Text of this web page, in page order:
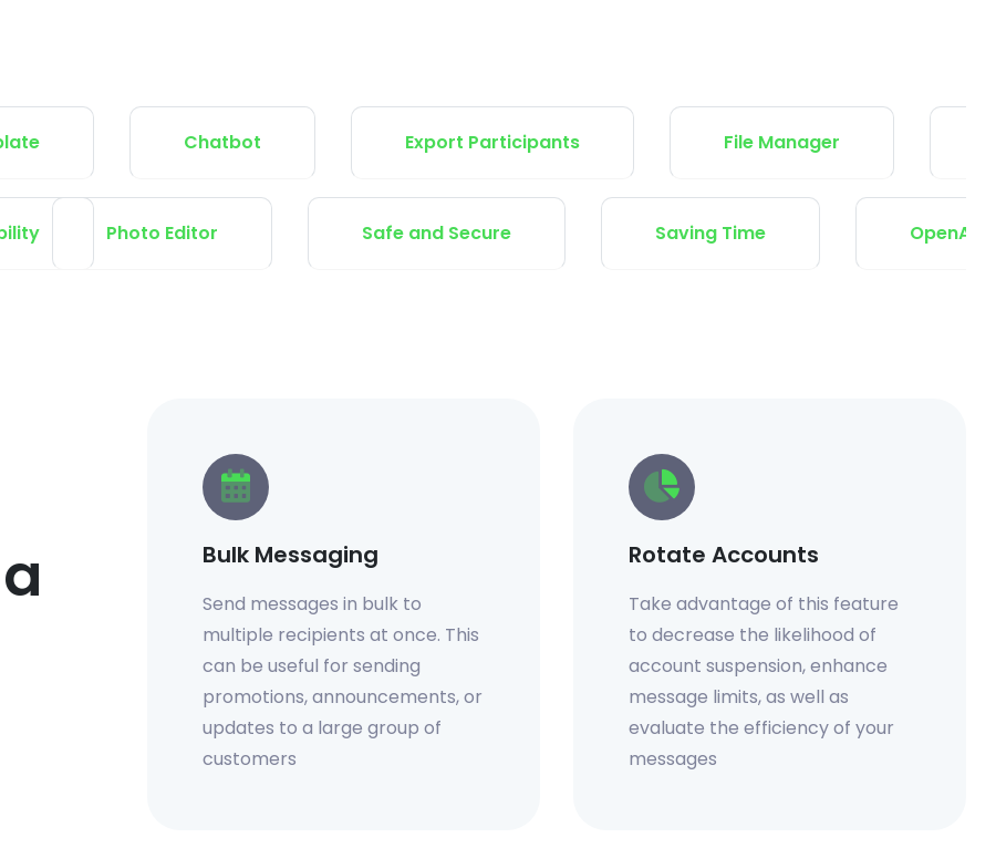
Chatbot Export Participants File Manager
Photo Editor Safe and Secure Saving Time
Capability
Bulk Messaging
Send messages in bulk to
multiple recipients at once. This
can be useful for sending
promotions, announcements, or
updates to a large group of
customers
Rotate Accounts
Take advantage of this feature
to decrease the likelihood of
account suspension, enhance
message limits, as well as
evaluate the efficiency of your
messages